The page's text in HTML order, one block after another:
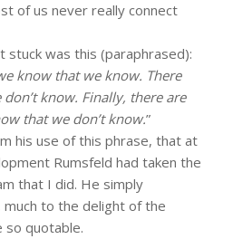
of us never really connect
stuck was this (paraphrased):
know that we know. There
know. Finally, there are
that we don’t know.”
his use of this phrase, that at
Rumsfeld had taken the
that I did. He simply
to the delight of the
so quotable.